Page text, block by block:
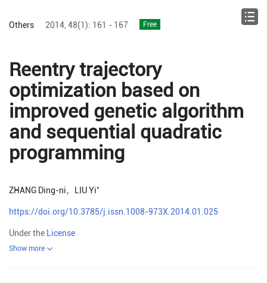
Others 2014, 48(1): 161 - 167 Free
Reentry trajectory
optimization based on
improved genetic algorithm
and sequential quadratic
programming
ZHANG Ding-ni， LIU Yi*
https://doi.org/10.3785/j.issn.1008-973X.2014.01.025
Under the License
Show more